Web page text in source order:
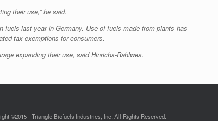
their use,” he said.
last year in Germany. Use of fuels made from plants has
tax exemptions for consumers.
expanding their use, said Hinrichs-Rahlwes.
©2015 - Triangle Biofuels Industries, Inc. All Rights Reserved.